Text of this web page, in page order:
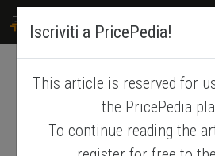
PRICEPEDIA
PricePedia
2026
Iscriviti a PricePedia!
This article is reserved for
the PricePedia
To continue reading the